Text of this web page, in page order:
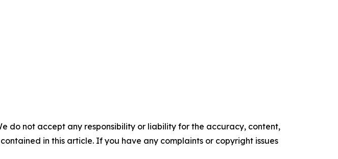
do not accept any responsibility or liability for the accuracy, content,
in this article. If you have any complaints or copyright issues